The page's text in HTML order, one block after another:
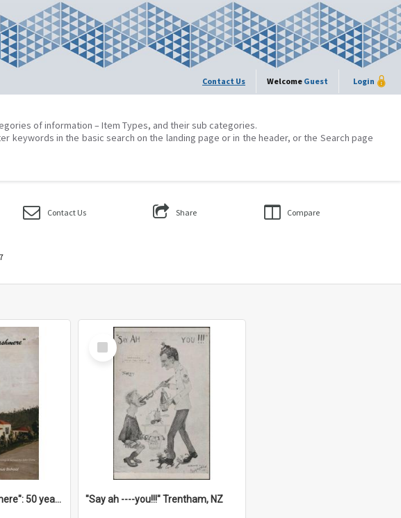
Contact Us Welcome Guest Login
of information – Item Types, and their sub categories.
in the basic search on the landing page or in the header, or the Search page
Contact Us Share Compare
"Memories of Cashmere": 50 years of Cashmere Avenue School, 1940-1990
Select
Item
"Say ah ----you!!!" Trentham, NZ